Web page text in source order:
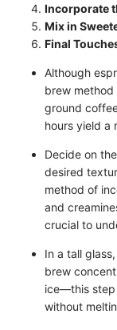
Incorporate
Mix in
Final
Although
brew
ground
hours yield a
Decide on
desired
method of
and
crucial to
In a tall
brew
ice—this step
without